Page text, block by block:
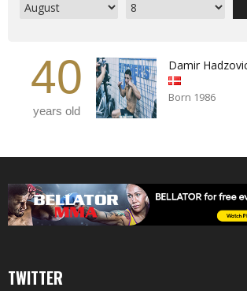
40
years old
Damir
Born 1986
TWITTER